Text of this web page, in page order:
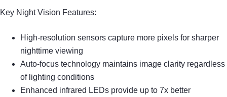
Key Night Vision Features:
High-resolution sensors capture more pixels for sharper
nighttime viewing
Auto-focus technology maintains image clarity regardless
of lighting conditions
Enhanced infrared LEDs provide up to 7x better